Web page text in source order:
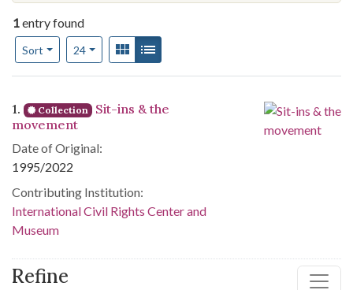
Refine
1entry found
Sort
Number of results to display per page
24per pageView results as:
Gallery
Search Results
1. Collection
Sit-ins & the
movement
Date of Original:
1995/2022
Contributing Institution:
International Civil Rights Center and
Museum